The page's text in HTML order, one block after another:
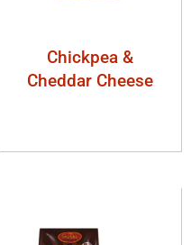
Chickpea &
Cheddar Cheese